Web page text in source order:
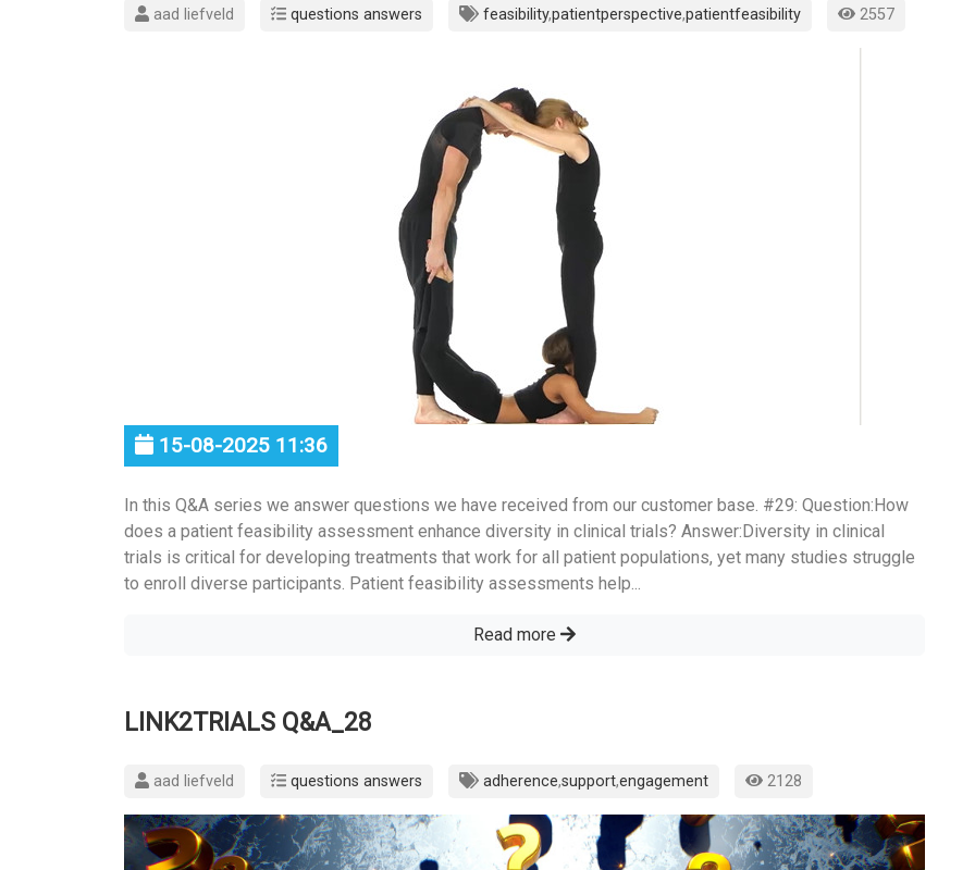
aad liefveld questions answers feasibility,patientperspective,patientfeasibility 2557
15-08-2025 11:36
In this Q&A series we answer questions we have received from our customer base. #29: Question:How
does a patient feasibility assessment enhance diversity in clinical trials? Answer:Diversity in clinical
trials is critical for developing treatments that work for all patient populations, yet many studies struggle
to enroll diverse participants. Patient feasibility assessments help...
Read more
LINK2TRIALS Q&A_28
aad liefveld questions answers adherence,support,engagement 2128